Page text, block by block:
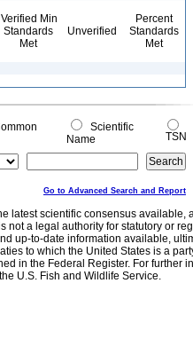
Verified Min
Standards
Met
Unverified
Percent
Standards
Met
Scientific
Name
TSN
Go to Advanced Search and Report
latest scientific consensus
not a legal authority for statutory or
up-to-date information available,
to which the United States is a
in the Federal Register. For further
U.S. Fish and Wildlife Service.